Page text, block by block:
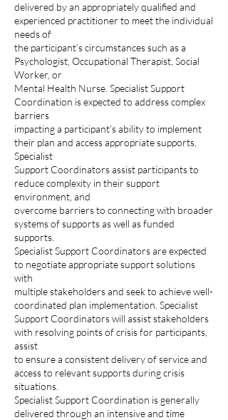
delivered by an appropriately qualified and
experienced practitioner to meet the individual
needs of
the participant’s circumstances such as a
Psychologist, Occupational Therapist, Social
Worker, or
Mental Health Nurse. Specialist Support
Coordination is expected to address complex
barriers
impacting a participant’s ability to implement
their plan and access appropriate supports.
Specialist
Support Coordinators assist participants to
reduce complexity in their support
environment, and
overcome barriers to connecting with broader
systems of supports as well as funded
supports.
Specialist Support Coordinators are expected
to negotiate appropriate support solutions
with
multiple stakeholders and seek to achieve well-
coordinated plan implementation. Specialist
Support Coordinators will assist stakeholders
with resolving points of crisis for participants,
assist
to ensure a consistent delivery of service and
access to relevant supports during crisis
situations.
Specialist Support Coordination is generally
delivered through an intensive and time